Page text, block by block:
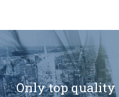
Only top quality